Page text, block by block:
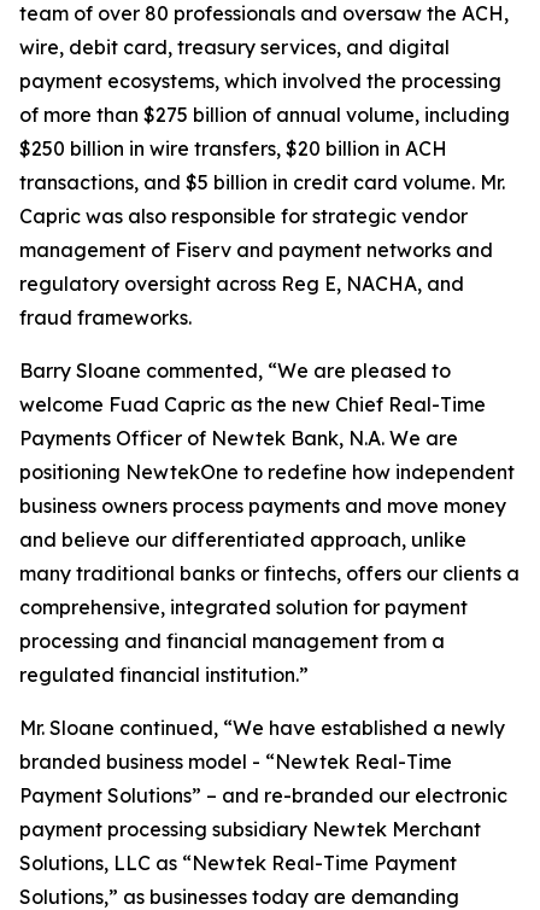
team of over 80 professionals and oversaw the ACH,
wire, debit card, treasury services, and digital
payment ecosystems, which involved the processing
of more than $275 billion of annual volume, including
$250 billion in wire transfers, $20 billion in ACH
transactions, and $5 billion in credit card volume. Mr.
Capric was also responsible for strategic vendor
management of Fiserv and payment networks and
regulatory oversight across Reg E, NACHA, and
fraud frameworks.
Barry Sloane commented, “We are pleased to
welcome Fuad Capric as the new Chief Real-Time
Payments Officer of Newtek Bank, N.A. We are
positioning NewtekOne to redefine how independent
business owners process payments and move money
and believe our differentiated approach, unlike
many traditional banks or fintechs, offers our clients a
comprehensive, integrated solution for payment
processing and financial management from a
regulated financial institution.”
Mr. Sloane continued, “We have established a newly
branded business model - “Newtek Real-Time
Payment Solutions” – and re-branded our electronic
payment processing subsidiary Newtek Merchant
Solutions, LLC as “Newtek Real-Time Payment
Solutions,” as businesses today are demanding